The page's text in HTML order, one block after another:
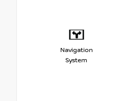
Navigation
System